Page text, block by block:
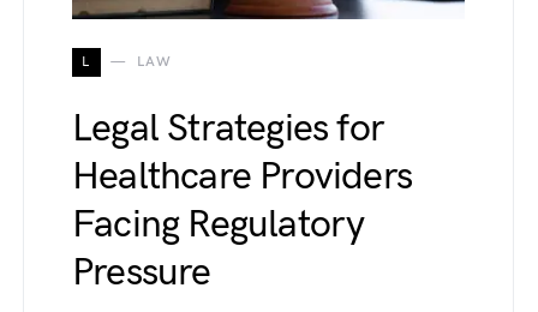
L LAW
Legal Strategies for
Healthcare Providers
Facing Regulatory
Pressure